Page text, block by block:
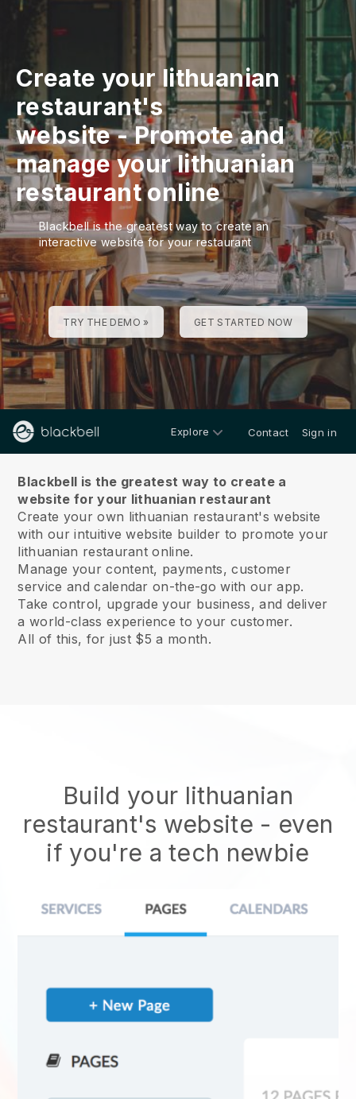
Create your lithuanian
restaurant's
website-Promote and
manage your lithuanian
restaurant online
Blackbell is the greatest way to create an
interactive website for your restaurant
TRY THE DEMO » GET STARTED NOW
Explore Contact Sign in
Blackbell is the greatest way to create a
website for your lithuanian restaurant
Create your own lithuanian restaurant's website
with our intuitive website builder to promote your
lithuanian restaurant online.
Manage your content, payments, customer
service and calendar on-the-go with our app.
Take control, upgrade your business, and deliver
a world-class experience to your customer.
All of this, for just $5 a month.
Build your lithuanian
restaurant's website - even
if you're a tech newbie